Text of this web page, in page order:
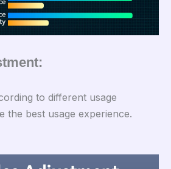
to different usage
the best usage experience.